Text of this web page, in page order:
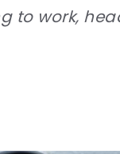
to work,